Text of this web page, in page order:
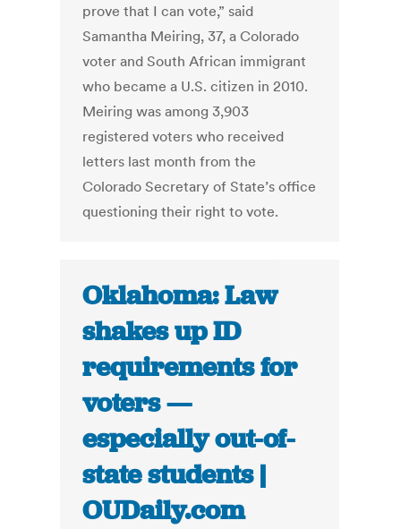
prove that I can vote,” said
Samantha Meiring, 37, a Colorado
voter and South African immigrant
who became a U.S. citizen in 2010.
Meiring was among 3,903
registered voters who received
letters last month from the
Colorado Secretary of State’s office
questioning their right to vote.
Oklahoma: Law
shakes up ID
requirements for
voters —
especially out-of-
state students |
OUDaily.com